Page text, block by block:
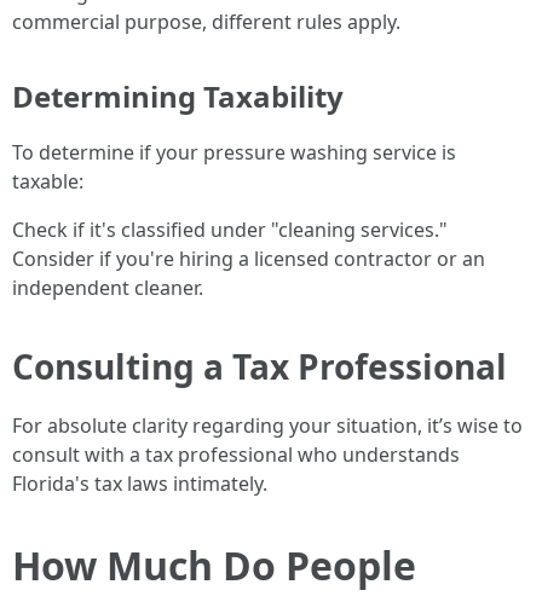
commercial purpose, different rules apply.
Determining Taxability
To determine if your pressure washing service is
taxable:
Check if it's classified under "cleaning services."
Consider if you're hiring a licensed contractor or an
independent cleaner.
Consulting a Tax Professional
For absolute clarity regarding your situation, it’s wise to
consult with a tax professional who understands
Florida's tax laws intimately.
How Much Do People